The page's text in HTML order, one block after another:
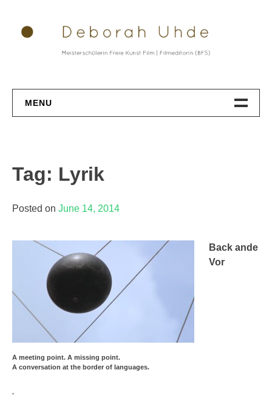
content
MENU
Tag: Lyrik
Posted on June 14, 2014
Back ande
Vor
A meeting point. A missing point.
A conversation at the border of languages.
.